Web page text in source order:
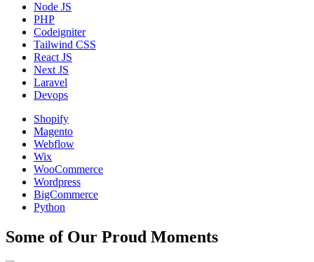
Node JS
PHP
Codeigniter
Tailwind CSS
React JS
Next JS
Laravel
Devops
Shopify
Magento
Webflow
Wix
WooCommerce
Wordpress
BigCommerce
Python
Some of Our Proud Moments